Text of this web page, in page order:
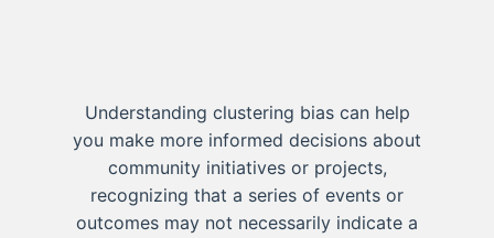
Understanding clustering bias can help
you make more informed decisions about
community initiatives or projects,
recognizing that a series of events or
outcomes may not necessarily indicate a